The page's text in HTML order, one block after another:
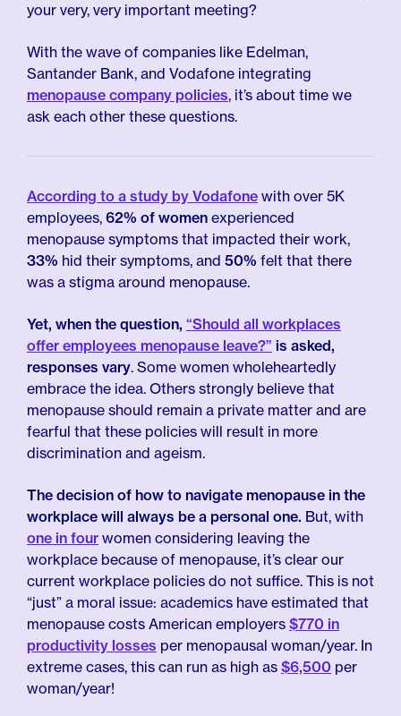
your very, very important meeting?
With the wave of companies like Edelman,
Santander Bank, and Vodafone integrating
menopause company policies, it’s about time we
ask each other these questions.
According to a study by Vodafone with over 5K
employees, 62% of women experienced
menopause symptoms that impacted their work,
33% hid their symptoms, and 50% felt that there
was a stigma around menopause.
Yet, when the question, “Should all workplaces
offer employees menopause leave?” is asked,
responses vary. Some women wholeheartedly
embrace the idea. Others strongly believe that
menopause should remain a private matter and are
fearful that these policies will result in more
discrimination and ageism.
The decision of how to navigate menopause in the
workplace will always be a personal one. But, with
one in four women considering leaving the
workplace because of menopause, it’s clear our
current workplace policies do not suffice. This is not
“just” a moral issue: academics have estimated that
menopause costs American employers $770 in
productivity losses per menopausal woman/year. In
extreme cases, this can run as high as $6,500 per
woman/year!